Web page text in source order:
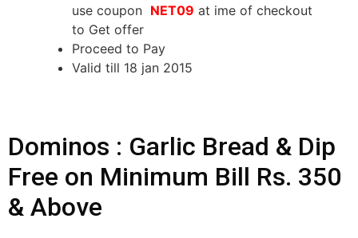
use coupon NET09 at ime of checkout
to Get offer
Proceed to Pay
Valid till 18 jan 2015
Dominos : Garlic Bread & Dip
Free on Minimum Bill Rs. 350
& Above